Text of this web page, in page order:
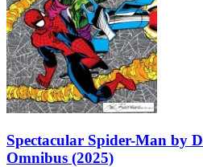
Spectacular Spider-Man by
Omnibus (2025)